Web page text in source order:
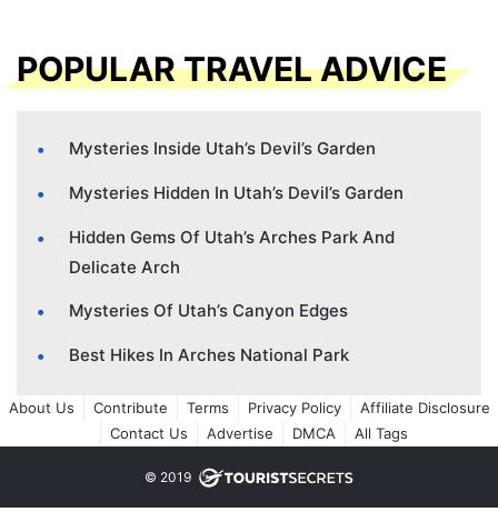
POPULAR TRAVEL ADVICE
Mysteries Inside Utah’s Devil’s Garden
Mysteries Hidden In Utah’s Devil’s Garden
Hidden Gems Of Utah’s Arches Park And
Delicate Arch
Mysteries Of Utah’s Canyon Edges
Best Hikes In Arches National Park
About Us Contribute Terms Privacy Policy
Affiliate Disclosure
Contact Us
Advertise DMCA All Tags
© 2019